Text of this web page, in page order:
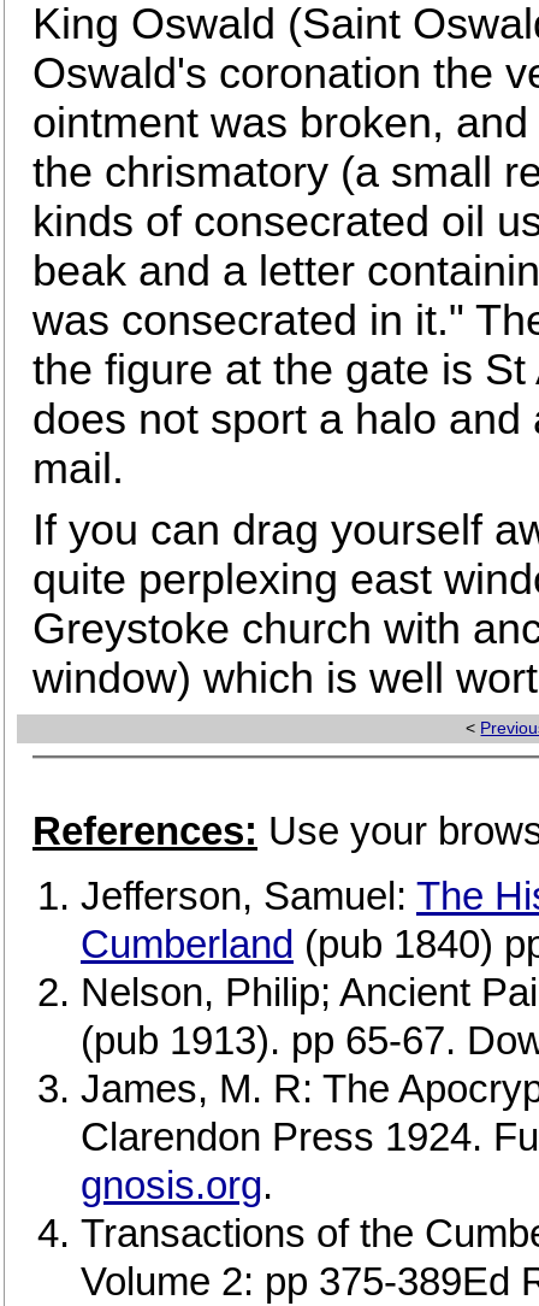
King Oswald (Saint
Oswald's coronation the
ointment was broken,
the chrismatory (a small
kinds of consecrated oil
beak and a letter
was consecrated in it."
the figure at the gate is
does not sport a halo
mail.
If you can drag yourself
quite perplexing east
Greystoke church with
window) which is well
<
References: Use your
Jefferson, Samuel: The
Cumberland (pub 1840)
Nelson, Philip; Ancient
(pub 1913). pp 65-67.
James, M. R: The
Clarendon Press 1924.
gnosis.org.
Transactions of the
Volume 2: pp 375-389Ed